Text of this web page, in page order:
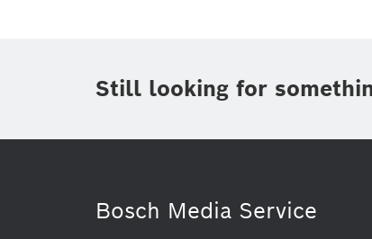
Still looking for
Bosch Media Service